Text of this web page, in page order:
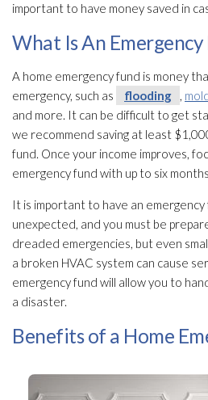
important to have money saved in
What Is An Emergency
A home emergency fund is money
emergency, such as
flooding ,
and more. It can be difficult to get
we recommend saving at least
fund. Once your income improves,
emergency fund with up to six
It is important to have an
unexpected, and you must be
dreaded emergencies, but even
a broken HVAC system can cause
emergency fund will allow you to
a disaster.
Benefits of a Home